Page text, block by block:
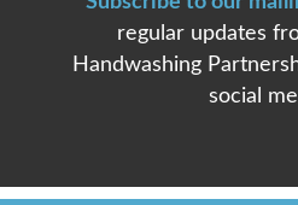
regular updates
Handwashing
social